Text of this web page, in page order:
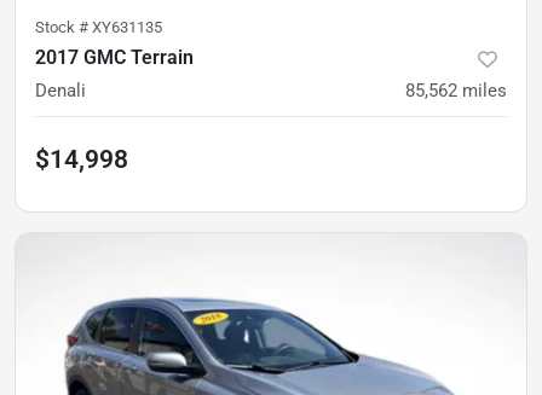
Stock # XY631135
2017 GMC Terrain
Denali 85,562 miles
$14,998